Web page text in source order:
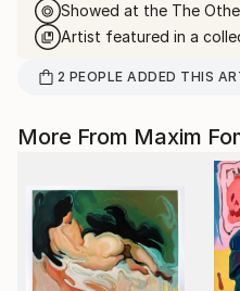
Showed at the The
Artist featured in a
2 PEOPLE ADDED THIS
More From Maxim